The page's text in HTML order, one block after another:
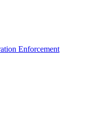
Enforcement